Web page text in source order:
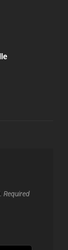
Required